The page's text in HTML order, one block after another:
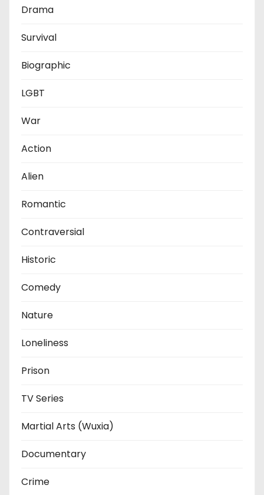
Drama
Survival
Biographic
LGBT
War
Action
Alien
Romantic
Contraversial
Historic
Comedy
Nature
Loneliness
Prison
TV Series
Martial Arts (Wuxia)
Documentary
Crime